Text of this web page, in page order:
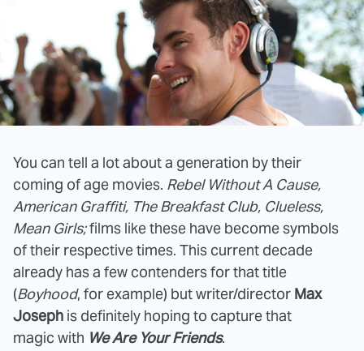
You can tell a lot about a generation by their
coming of age movies. Rebel Without A Cause,
American Graffiti, The Breakfast Club, Clueless,
Mean Girls;films like these have become symbols
of their respective times. This current decade
already has a few contenders for that title
(Boyhood, for example) but writer/director Max
Joseph is definitely hoping to capture that
magic with We Are Your Friends.